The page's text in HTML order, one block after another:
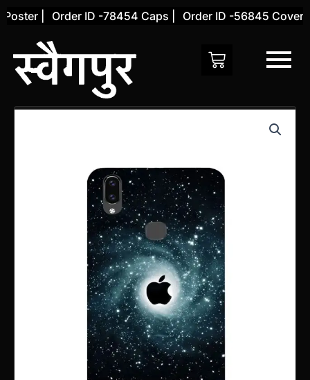
Skip
content
| Order ID -78454 Caps | Order ID -56845 Cover |
Vivo